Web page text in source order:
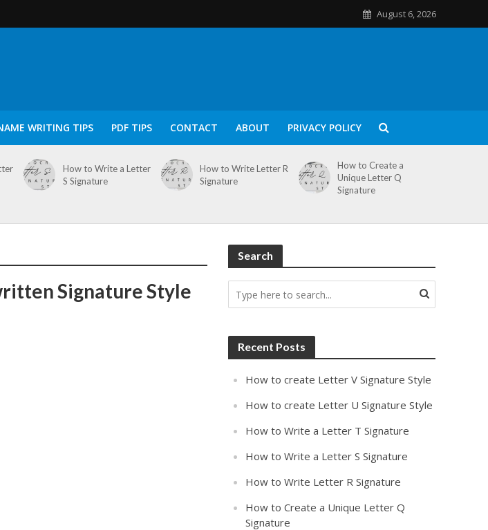
August 6, 2026
WRITING TIPS PDF TIPS CONTACT ABOUT PRIVACY POLICY
How to Write a Letter
S Signature
How to Write Letter R
Signature
How to Create a
Unique Letter Q
Signature
Signature Style
Search
Recent Posts
How to create Letter V Signature Style
How to create Letter U Signature Style
How to Write a Letter T Signature
How to Write a Letter S Signature
How to Write Letter R Signature
How to Create a Unique Letter Q
Signature